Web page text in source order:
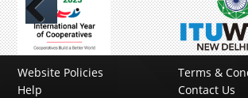
Previous
Website Policies
Terms &
Help
Contact Us